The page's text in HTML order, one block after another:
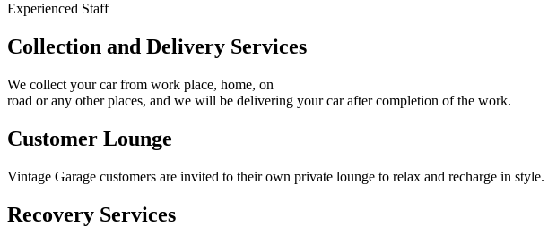
Experienced Staff
Collection and Delivery Services
We collect your car from work place, home, on
road or any other places, and we will be delivering your car after completion of the work.
Customer Lounge
Vintage Garage customers are invited to their own private lounge to relax and recharge in
Recovery Services